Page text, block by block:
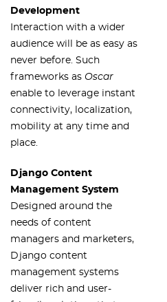
Development
Interaction with a wider
audience will be as easy as
never before. Such
frameworks as Oscar
enable to leverage instant
connectivity, localization,
mobility at any time and
place.
Django Content
Management System
Designed around the
needs of content
managers and marketers,
Django content
management systems
deliver rich and user-